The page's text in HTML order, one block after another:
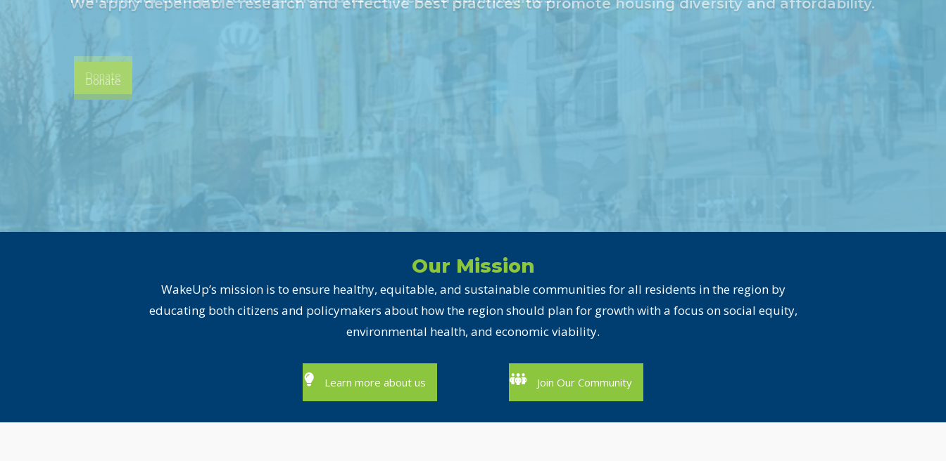
Donate
Our Mission
WakeUp’s mission is to ensure healthy, equitable, and sustainable communities for all residents in the region by
educating both citizens and policymakers about how the region should plan for growth with a focus on social equity,
environmental health, and economic viability.
Learn more about us Join Our Community